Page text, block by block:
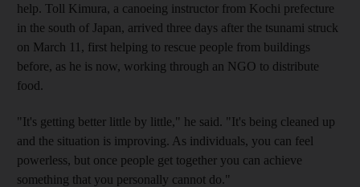
help. Toll Kimura, a canoeing instructor from Kochi prefecture
in the south of Japan, arrived three days after the tsunami struck
on March 11, first helping to rescue people from buildings
before, as he is now, working through an NGO to distribute
food.
"It's getting better little by little," he said. "It's being cleaned up
and the situation is improving. As individuals, you can feel
powerless, but once people get together you can achieve
something that you personally cannot do."